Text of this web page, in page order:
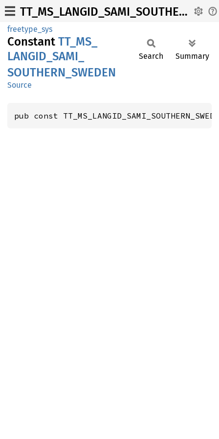
TT_MS_LANGID_SAMI_SOUTHERN_SWEDEN
freetype_sys
Constant TT_ MS_
LANGID_ SAMI_
SOUTHERN_ SWEDEN
Source
Search Summary
pub const